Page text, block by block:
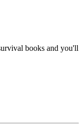
books and you'll